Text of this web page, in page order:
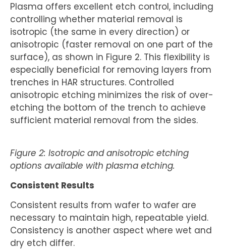
Plasma offers excellent etch control, including
controlling whether material removal is
isotropic (the same in every direction) or
anisotropic (faster removal on one part of the
surface), as shown in Figure 2. This flexibility is
especially beneficial for removing layers from
trenches in HAR structures. Controlled
anisotropic etching minimizes the risk of over-
etching the bottom of the trench to achieve
sufficient material removal from the sides.
Figure 2: Isotropic and anisotropic etching
options available with plasma etching.
Consistent Results
Consistent results from wafer to wafer are
necessary to maintain high, repeatable yield.
Consistency is another aspect where wet and
dry etch differ.